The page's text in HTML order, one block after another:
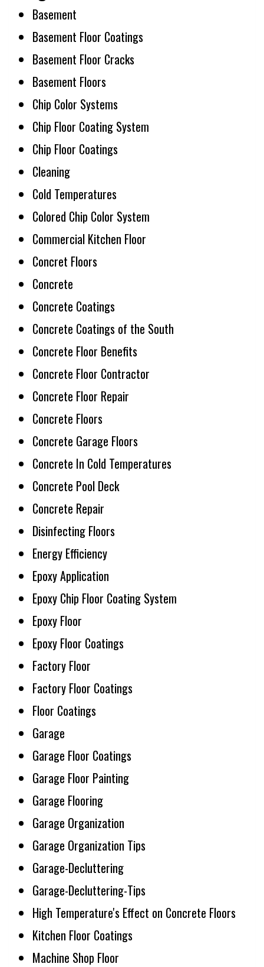
Basement
Basement Floor Coatings
Basement Floor Cracks
Basement Floors
Chip Color Systems
Chip Floor Coating System
Chip Floor Coatings
Cleaning
Cold Temperatures
Colored Chip Color System
Commercial Kitchen Floor
Concret Floors
Concrete
Concrete Coatings
Concrete Coatings of the South
Concrete Floor Benefits
Concrete Floor Contractor
Concrete Floor Repair
Concrete Floors
Concrete Garage Floors
Concrete In Cold Temperatures
Concrete Pool Deck
Concrete Repair
Disinfecting Floors
Energy Efficiency
Epoxy Application
Epoxy Chip Floor Coating System
Epoxy Floor
Epoxy Floor Coatings
Factory Floor
Factory Floor Coatings
Floor Coatings
Garage
Garage Floor Coatings
Garage Floor Painting
Garage Flooring
Garage Organization
Garage Organization Tips
Garage-Decluttering
Garage-Decluttering-Tips
High Temperature's Effect on Concrete Floors
Kitchen Floor Coatings
Machine Shop Floor